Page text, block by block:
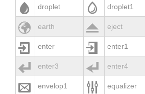
 droplet  droplet1
 earth  eject
 enter  enter1
 enter3  enter4
 envelop1  equalizer